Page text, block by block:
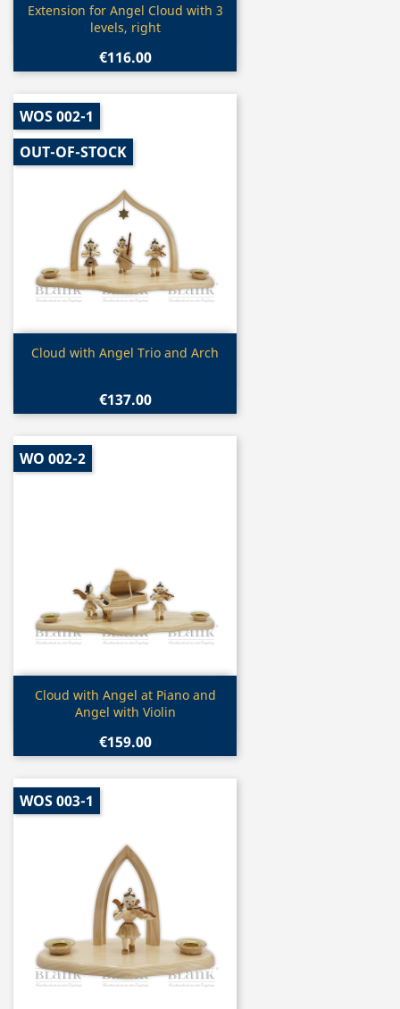
Quick view
Extension for Angel Cloud with 3
levels, right
€116.00
 Quick view
Cloud with Angel Trio and Arch
€137.00
WOS 002-1
OUT-OF-STOCK
Quick view
Cloud with Angel at Piano and
Angel with Violin
€159.00
WO 002-2
WOS 003-1